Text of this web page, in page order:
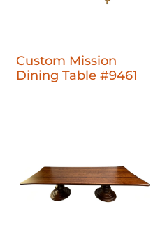
Custom Mission
Dining Table #9461